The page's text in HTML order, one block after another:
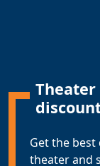
Theater
Get the best
theater and